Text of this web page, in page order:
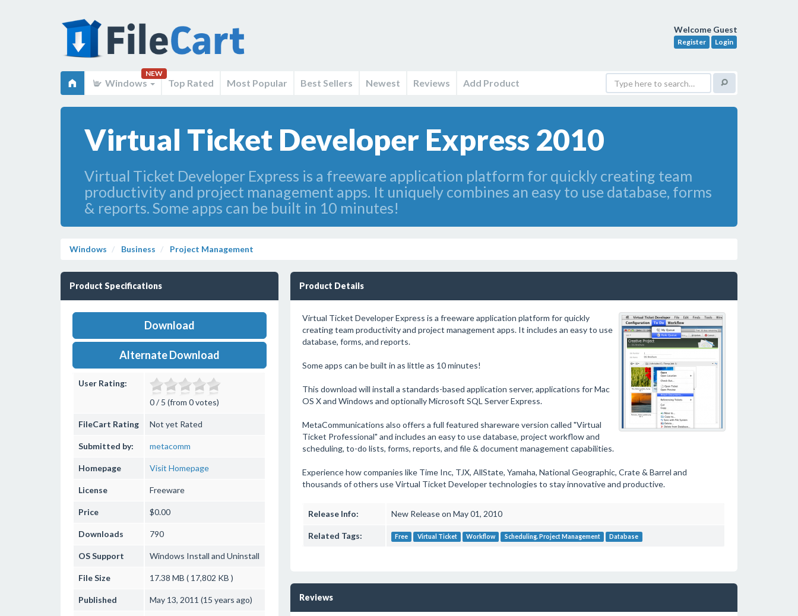
Welcome Guest
Register Login
Windows
NEW
Top Rated Most Popular Best Sellers Newest Reviews Add Product
Virtual Ticket Developer Express 2010
Virtual Ticket Developer Express is a freeware application platform for quickly creating team
productivity and project management apps. It uniquely combines an easy to use database, forms
& reports. Some apps can be built in 10 minutes!
Windows Business Project Management
Product Specifications
Download
Alternate Download
User Rating:
0 / 5 (from 0 votes)
FileCart Rating Not yet Rated
Submitted by: metacomm
Homepage Visit Homepage
License Freeware
Price $0.00
Downloads 790
OS Support Windows Install and Uninstall
File Size 17.38 MB ( 17,802 KB )
Published May 13, 2011 (15 years ago)
Product Details
Virtual Ticket Developer Express is a freeware application platform for quickly
creating team productivity and project management apps. It includes an easy to use
database, forms, and reports.
Some apps can be built in as little as 10 minutes!
This download will install a standards-based application server, applications for Mac
OS X and Windows and optionally Microsoft SQL Server Express.
MetaCommunications also offers a full featured shareware version called "Virtual
Ticket Professional" and includes an easy to use database, project workflow and
scheduling, to-do lists, forms, reports, and file & document management capabilities.
Experience how companies like Time Inc, TJX, AllState, Yamaha, National Geographic, Crate & Barrel and
thousands of others use Virtual Ticket Developer technologies to stay innovative and productive.
Release Info: New Release on May 01, 2010
Related Tags: Free Virtual Ticket Workflow Scheduling. Project Management Database
Reviews